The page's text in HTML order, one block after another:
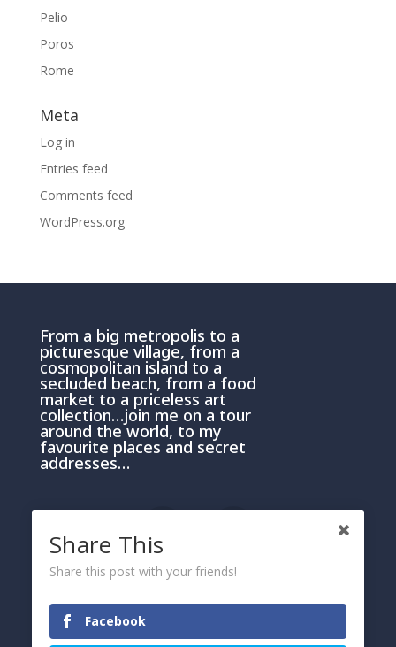
Pelio
Poros
Rome
Meta
Log in
Entries feed
Comments feed
WordPress.org
From a big metropolis to a
picturesque village, from a
cosmopolitan island to a
secluded beach, from a food
market to a priceless art
collection…join me on a tour
around the world, to my
favourite places and secret
addresses…
Please click here
Share This
Share this post with your friends!
Facebook